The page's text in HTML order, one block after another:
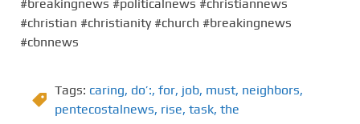
#breakingnews #politicalnews #christiannews
#christian #christianity #church #breakingnews
#cbnnews
Tags: caring, do’:, for, job, must, neighbors,
pentecostalnews, rise, task, the